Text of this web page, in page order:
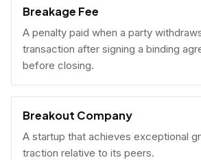
Breakage Fee
A penalty paid when a party
transaction after signing a binding
before closing.
Breakout Company
A startup that achieves exceptional
traction relative to its peers.